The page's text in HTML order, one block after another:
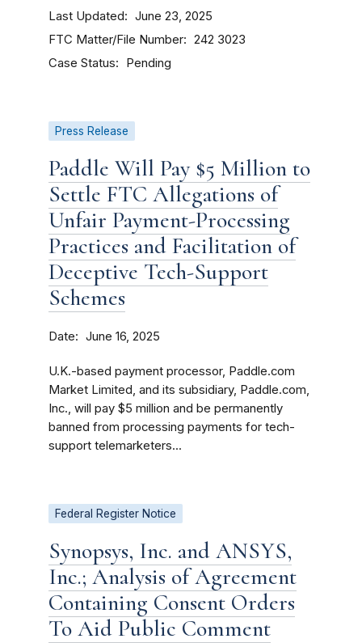
Last Updated June 23, 2025
FTC Matter/File Number 242 3023
Case Status Pending
Press Release
Paddle Will Pay $5 Million to
Settle FTC Allegations of
Unfair Payment-Processing
Practices and Facilitation of
Deceptive Tech-Support
Schemes
Date June 16, 2025
U.K.-based payment processor, Paddle.com
Market Limited, and its subsidiary, Paddle.com,
Inc., will pay $5 million and be permanently
banned from processing payments for tech-
support telemarketers...
Federal Register Notice
Synopsys, Inc. and ANSYS,
Inc.; Analysis of Agreement
Containing Consent Orders
To Aid Public Comment